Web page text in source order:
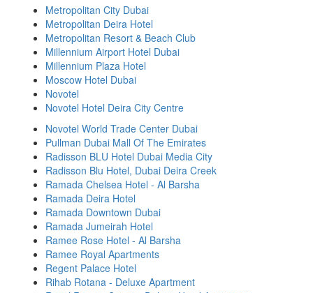
Metropolitan City Dubai
Metropolitan Deira Hotel
Metropolitan Resort & Beach Club
Millennium Airport Hotel Dubai
Millennium Plaza Hotel
Moscow Hotel Dubai
Novotel
Novotel Hotel Deira City Centre
Novotel World Trade Center Dubai
Pullman Dubai Mall Of The Emirates
Radisson BLU Hotel Dubai Media City
Radisson Blu Hotel, Dubai Deira Creek
Ramada Chelsea Hotel - Al Barsha
Ramada Deira Hotel
Ramada Downtown Dubai
Ramada Jumeirah Hotel
Ramee Rose Hotel - Al Barsha
Ramee Royal Apartments
Regent Palace Hotel
Rihab Rotana - Deluxe Apartment